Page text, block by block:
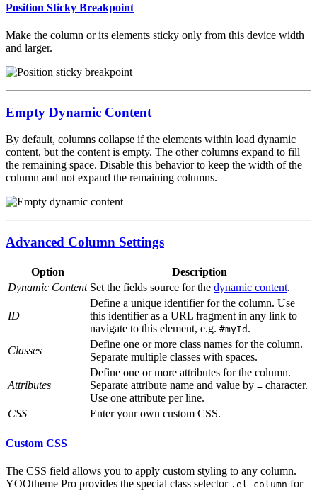
Position Sticky Breakpoint
Make the column or its elements sticky only from this device width
and larger.
Empty Dynamic Content
By default, columns collapse if the elements within load dynamic
content, but the content is empty. The other columns expand to fill
the remaining space. Disable this behavior to keep the width of the
column and not expand the remaining columns.
Advanced Column Settings
Option
Description
Dynamic Content Set the fields source for the dynamic content.
ID
Define a unique identifier for the column. Use
this identifier as a URL fragment in any link to
navigate to this element, e.g. #myId .
Classes
Define one or more class names for the column.
Separate multiple classes with spaces.
Attributes
Define one or more attributes for the column.
Separate attribute name and value by = character.
Use one attribute per line.
CSS
Enter your own custom CSS.
Custom CSS
The CSS field allows you to apply custom styling to any column.
YOOtheme Pro provides the special class selector .el-column for